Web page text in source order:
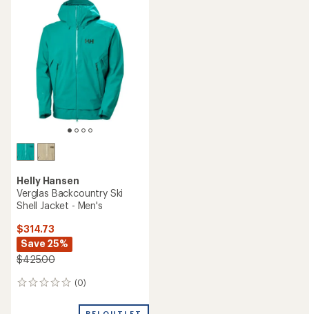
Helly Hansen
Verglas Backcountry Ski
Shell Jacket - Men's
$314.73
Save 25%
$425.00
(0)
0